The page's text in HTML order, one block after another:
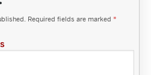
Required fields are marked *